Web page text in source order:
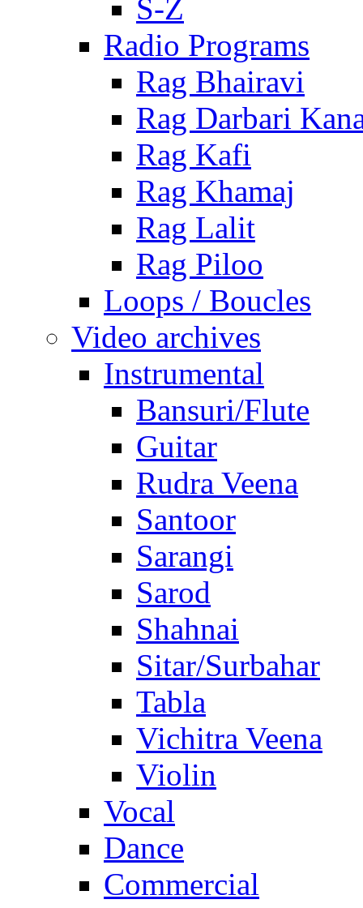
S-Z
Radio Programs
Rag Bhairavi
Rag Darbari
Rag Kafi
Rag Khamaj
Rag Lalit
Rag Piloo
Loops / Boucles
Video archives
Instrumental
Bansuri/Flute
Guitar
Rudra Veena
Santoor
Sarangi
Sarod
Shahnai
Sitar/Surbahar
Tabla
Vichitra Veena
Violin
Vocal
Dance
Commercial